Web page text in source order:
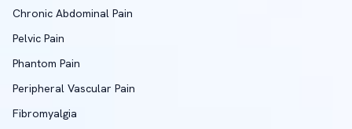
Chronic Abdominal Pain
Pelvic Pain
Phantom Pain
Peripheral Vascular Pain
Fibromyalgia